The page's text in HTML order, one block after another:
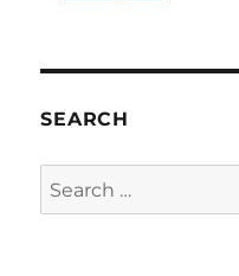
SEARCH
Search
for: